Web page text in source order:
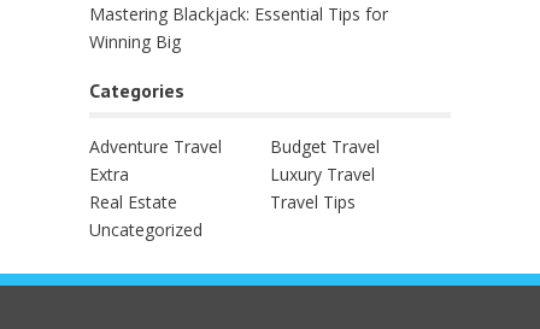
Mastering Blackjack: Essential Tips for
Winning Big
Categories
Adventure Travel
Budget Travel
Extra
Luxury Travel
Real Estate
Travel Tips
Uncategorized